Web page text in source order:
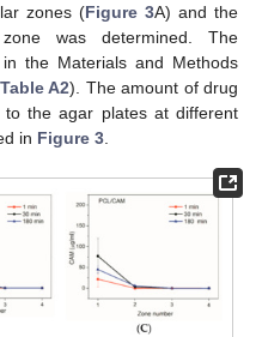
zones (Figure 3A) and the
was determined. The
the Materials and Methods
Table A2). The amount of drug
to the agar plates at different
in Figure 3